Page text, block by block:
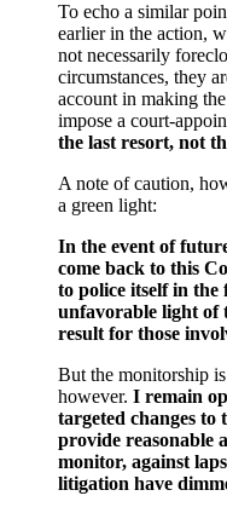
To echo a similar
earlier in the action,
not necessarily
circumstances, they
account in making
impose a court-
the last resort, not
A note of caution,
a green light:
In the event of
come back to this
to police itself in
unfavorable light of
result for those
But the monitorship
however. I remain
targeted changes to
provide reasonable
monitor, against
litigation have